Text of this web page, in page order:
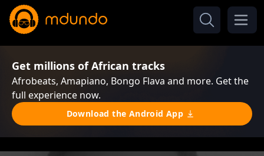
Get millions of African tracks
Afrobeats, Amapiano, Bongo Flava and more. Get the
full experience now.
Download the Android App